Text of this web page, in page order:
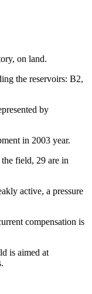
on land.
the reservoirs: B2,
by
in 2003 year.
field, 29 are in
active, a pressure
compensation is
is aimed at